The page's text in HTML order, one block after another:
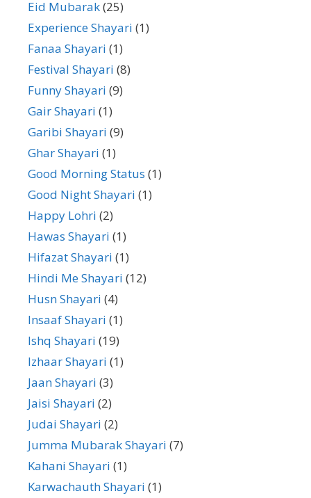
Eid Mubarak(25)
Experience Shayari (1)
Fanaa Shayari (1)
Festival Shayari (8)
Funny Shayari (9)
Gair Shayari (1)
Garibi Shayari (9)
Ghar Shayari (1)
Good Morning Status (1)
Good Night Shayari (1)
Happy Lohri (2)
Hawas Shayari (1)
Hifazat Shayari (1)
Hindi Me Shayari (12)
Husn Shayari (4)
Insaaf Shayari (1)
Ishq Shayari (19)
Izhaar Shayari (1)
Jaan Shayari (3)
Jaisi Shayari (2)
Judai Shayari (2)
Jumma Mubarak Shayari (7)
Kahani Shayari (1)
Karwachauth Shayari (1)